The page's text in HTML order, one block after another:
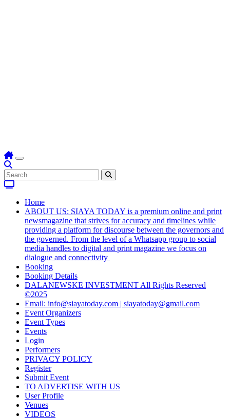
Home
ABOUT US: SIAYA TODAY is a premium online and print
newsmagazine that strives for accuracy and timelines while
providing a platform for discourse between the governors and
the governed. From the level of a Whatsapp group to social
media handles to digital and print magazine we focus on
dialogue and connectivity
Booking
Booking Details
DALANEWSKE INVESTMENT All Rights Reserved
©2025
Email: info@siayatoday.com | siayatoday@gmail.com
Event Organizers
Event Types
Events
Login
Performers
PRIVACY POLICY
Register
Submit Event
TO ADVERTISE WITH US
User Profile
Venues
VIDEOS